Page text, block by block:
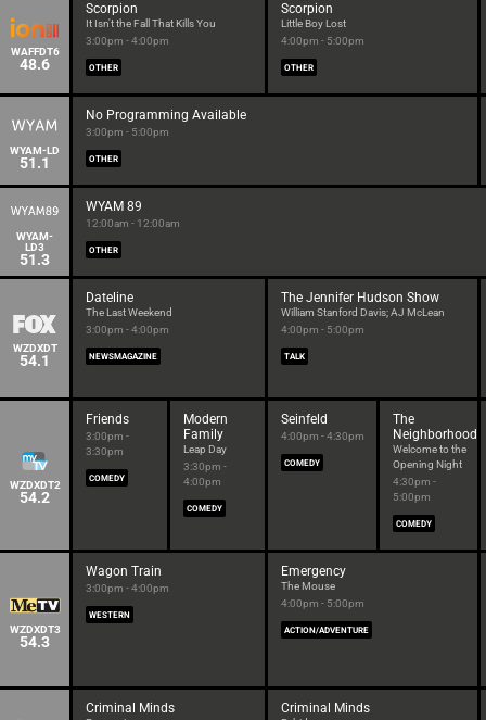
WAFFDT6
48.6
Scorpion
It Isn't the Fall That Kills You
3:00pm - 4:00pm
OTHER
Scorpion
Little Boy Lost
4:00pm - 5:00pm
OTHER
WYAM-LD
51.1
No Programming Available
3:00pm - 5:00pm
OTHER
WYAM-
LD3
51.3
WYAM 89
12:00am - 12:00am
OTHER
WZDXDT
54.1
Dateline
The Last Weekend
3:00pm - 4:00pm
NEWSMAGAZINE
The Jennifer Hudson Show
William Stanford Davis; AJ McLean
4:00pm - 5:00pm
TALK
WZDXDT2
54.2
Friends
3:00pm -
3:30pm
COMEDY
Modern
Family
Leap Day
3:30pm -
4:00pm
COMEDY
Seinfeld
4:00pm - 4:30pm
COMEDY
The
Neighborhood
Welcome to the
Opening Night
4:30pm -
5:00pm
COMEDY
WZDXDT3
54.3
Wagon Train
3:00pm - 4:00pm
WESTERN
Emergency
The Mouse
4:00pm - 5:00pm
ACTION/ADVENTURE
Criminal Minds Criminal Minds